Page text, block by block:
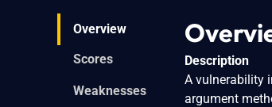
Overview
Scores
Weaknesses
Description
A vulnerability
argument